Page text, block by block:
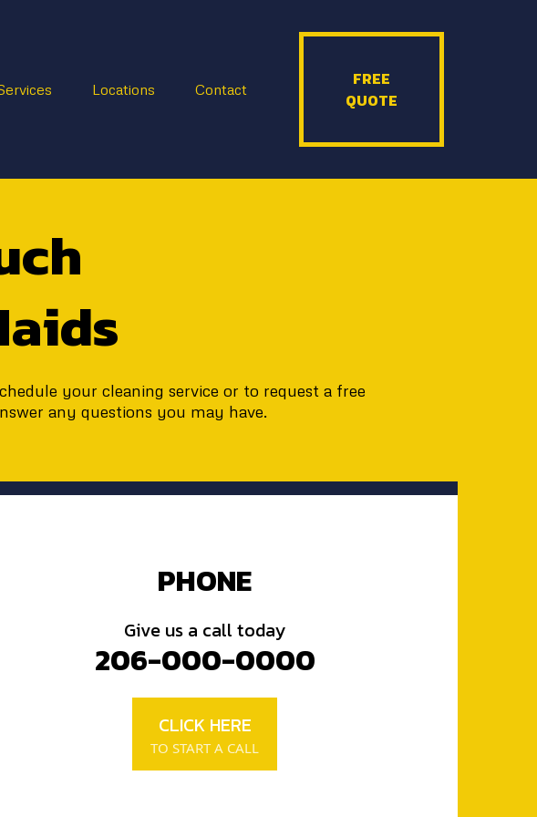
Locations Contact
FREE
QUOTE
your cleaning service or to request a free
any questions you may have.
PHONE
Give us a call today
206-000-0000
CLICK HERE
TO START A CALL